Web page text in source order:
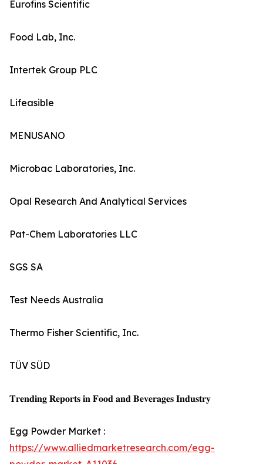
Eurofins Scientific
Food Lab, Inc.
Intertek Group PLC
Lifeasible
MENUSANO
Microbac Laboratories, Inc.
Opal Research And Analytical Services
Pat-Chem Laboratories LLC
SGS SA
Test Needs Australia
Thermo Fisher Scientific, Inc.
TÜV SÜD
𝐓𝐫𝐞𝐧𝐝𝐢𝐧𝐠 𝐑𝐞𝐩𝐨𝐫𝐭𝐬 𝐢𝐧 𝐅𝐨𝐨𝐝 𝐚𝐧𝐝 𝐁𝐞𝐯𝐞𝐫𝐚𝐠𝐞𝐬 𝐈𝐧𝐝𝐮𝐬𝐭𝐫𝐲
Egg Powder Market :
https://www.alliedmarketresearch.com/egg-